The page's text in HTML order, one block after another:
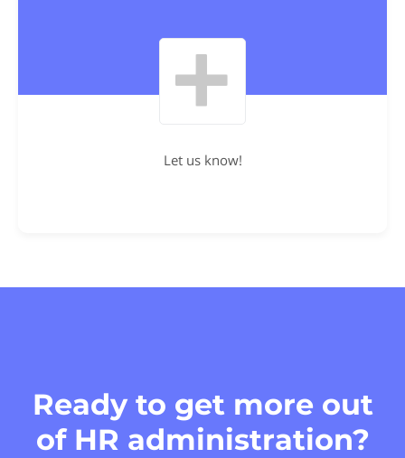
Let us know!
Ready to get more out
of HR administration?